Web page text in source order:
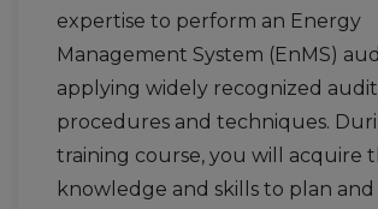
expertise to perform an Energy
Management System (EnMS)
applying widely recognized
procedures and techniques.
training course, you will acquire
knowledge and skills to plan